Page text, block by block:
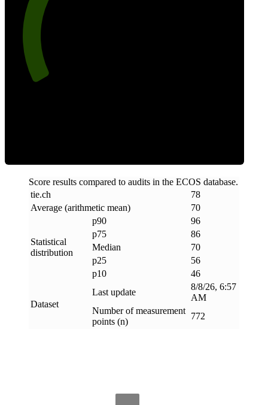
Score results compared to audits in the ECOS database.
tie.ch
78
Average (arithmetic mean)
70
Statistical
distribution
p90
96
p75
86
Median
70
p25
56
p10
46
Dataset
Last update
8/8/26, 6:57
AM
Number of measurement
points (n)
772